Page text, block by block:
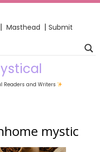
| Masthead | Submit
Readers and Writers
mystic